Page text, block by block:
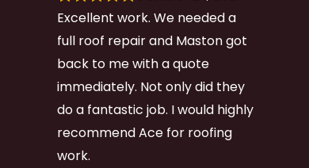
Excellent work. We needed a
full roof repair and Maston got
back to me with a quote
immediately. Not only did they
do a fantastic job. I would highly
recommend Ace for roofing
work.